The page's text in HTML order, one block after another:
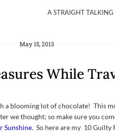
A STRAIGHT
May 15, 2013
While
a blooming lot of chocolate! This
we thought; so make sure you
Sunshine. So here are my 10 Guilty